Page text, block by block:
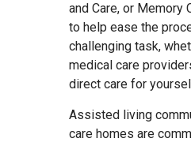
and Care, or Memory
to help ease the
challenging task,
medical care
direct care for
Assisted living
care homes are